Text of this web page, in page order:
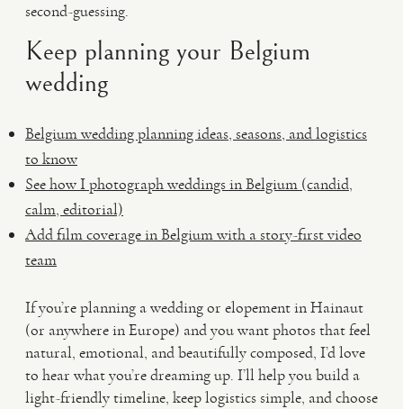
second-guessing.
Keep planning your Belgium
wedding
Belgium wedding planning ideas, seasons, and logistics
to know
See how I photograph weddings in Belgium (candid,
calm, editorial)
Add film coverage in Belgium with a story-first video
team
If you’re planning a wedding or elopement in Hainaut
(or anywhere in Europe) and you want photos that feel
natural, emotional, and beautifully composed, I’d love
to hear what you’re dreaming up. I’ll help you build a
light-friendly timeline, keep logistics simple, and choose